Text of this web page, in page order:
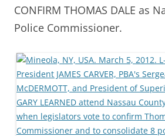
CONFIRM THOMAS DALE as
Police Commissioner.